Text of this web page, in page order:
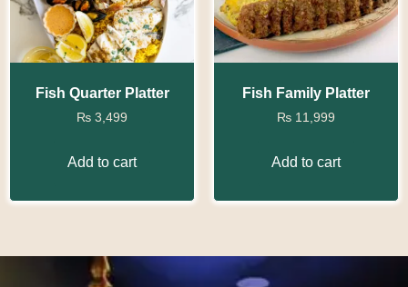
Fish Quarter Platter
₨ 3,499
Add to cart
Fish Family Platter
₨ 11,999
Add to cart